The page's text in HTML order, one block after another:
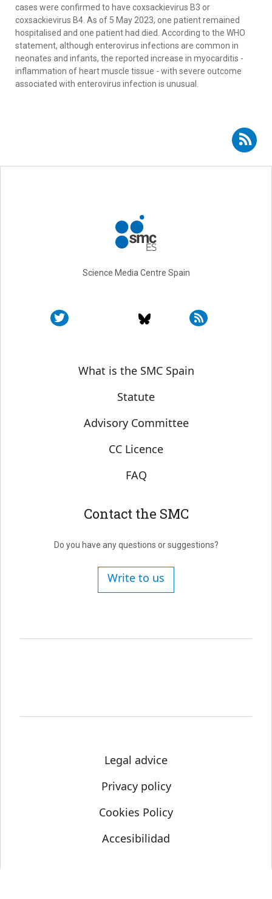
cases were confirmed to have coxsackievirus B3 or
coxsackievirus B4. As of 5 May 2023, one patient remained
hospitalised and one patient had died. According to the WHO
statement, although enterovirus infections are common in
neonates and infants, the reported increase in myocarditis -
inflammation of heart muscle tissue - with severe outcome
associated with enterovirus infection is unusual.
Subscribe to RSS - Georgia Sarquella Brugada
Science Media Centre Spain
Sobre SMC España
What is the SMC Spain
Statute
Advisory Committee
CC Licence
FAQ
Contact the SMC
Do you have any questions or suggestions?
Write to us
Legal advice
Privacy policy
Cookies Policy
Accesibilidad